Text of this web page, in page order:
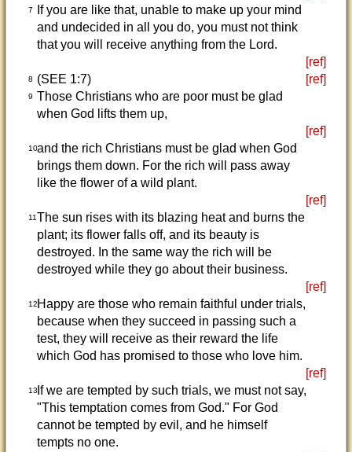
7
If you are like that, unable to make up your mind
and undecided in all you do, you must not think
that you will receive anything from the Lord.
[ref]
8 (SEE 1:7) [ref]
9 Those Christians who are poor must be glad
when God lifts them up,
[ref]
10and the rich Christians must be glad when God
brings them down. For the rich will pass away
like the flower of a wild plant.
[ref]
11The sun rises with its blazing heat and burns the
plant; its flower falls off, and its beauty is
destroyed. In the same way the rich will be
destroyed while they go about their business.
[ref]
12Happy are those who remain faithful under trials,
because when they succeed in passing such a
test, they will receive as their reward the life
which God has promised to those who love him.
[ref]
13If we are tempted by such trials, we must not say,
"This temptation comes from God." For God
cannot be tempted by evil, and he himself
tempts no one.